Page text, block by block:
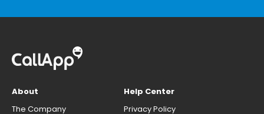
About
The Company
Help Center
Privacy Policy